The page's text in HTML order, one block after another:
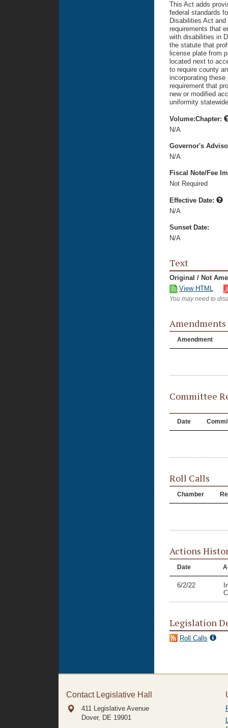
This Act adds
federal standards
Disabilities Act
requirements that
with disabilities in
the statute that
license plate from
located next to
to require county
incorporating
requirement that
new or modified
uniformity
Volume:Chapter:
N/A
Governor's
N/A
Fiscal Note/Fee
Not Required
Effective Date:
N/A
Sunset Date:
N/A
Text
Original / Not
View HTML
You may need to
Amendments
Amendment
Committee
Date
Roll Calls
Chamber
Actions
Date
6/2/22
Legislation
Roll Calls
Contact Legislative Hall
411 Legislative Avenue
Dover, DE 19901